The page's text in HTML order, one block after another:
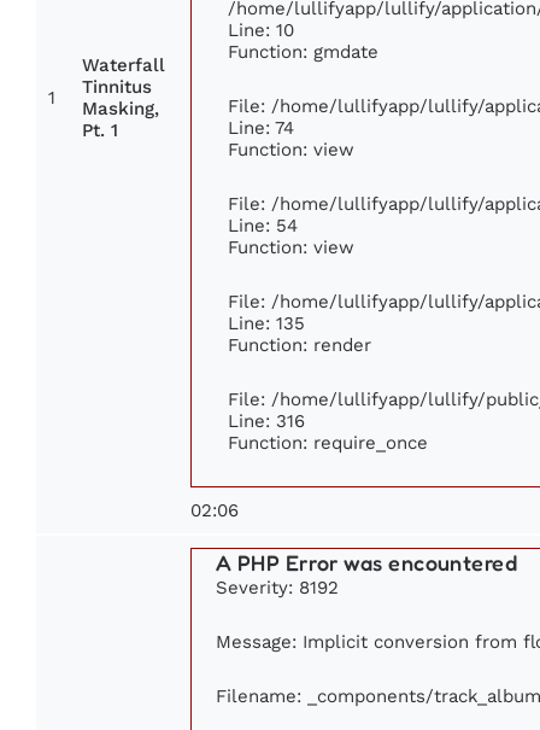
1
Waterfall
Tinnitus
Masking,
Pt. 1
/home/lullifyapp/lullify/
Line: 10
Function: gmdate
File: /home/lullifyapp/lullify/
Line: 74
Function: view
File: /home/lullifyapp/lullify/
Line: 54
Function: view
File: /home/lullifyapp/lullify/
Line: 135
Function: render
File: /home/lullifyapp/lullify/
Line: 316
Function: require_once
02:06
A PHP Error was encountered
Severity: 8192
Message: Implicit conversion from
Filename: _components/